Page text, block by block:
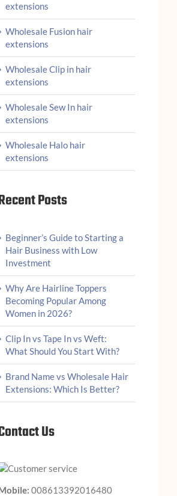
extensions
Wholesale Fusion hair
extensions
Wholesale Clip in hair
extensions
Wholesale Sew In hair
extensions
Wholesale Halo hair
extensions
Posts
Beginner’s Guide to Starting a
Hair Business with Low
Investment
Why Are Hairline Toppers
Becoming Popular Among
Women in 2026?
Clip In vs Tape In vs Weft:
What Should You Start With?
Brand Name vs Wholesale Hair
Extensions: Which Is Better?
Us
008613392016480